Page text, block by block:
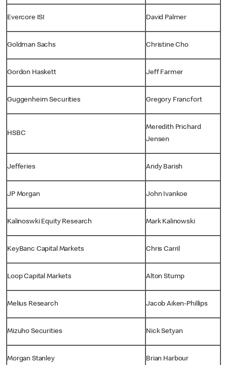
Evercore ISI David Palmer
Goldman Sachs Christine Cho
Gordon Haskett Jeff Farmer
Guggenheim Securities Gregory Francfort
HSBC
Meredith Prichard
Jensen
Jefferies Andy Barish
JP Morgan John Ivankoe
Kalinoswki Equity Research Mark Kalinowski
KeyBanc Capital Markets Chris Carril
Loop Capital Markets Alton Stump
Melius Research Jacob Aiken-Phillips
Mizuho Securities Nick Setyan
Morgan Stanley Brian Harbour